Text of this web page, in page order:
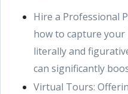
Hire a Professional
how to capture
literally and
can significantly
Virtual Tours: